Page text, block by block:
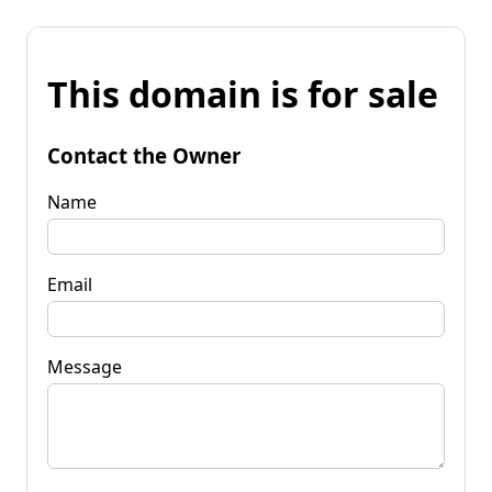
This domain is for sale
Contact the Owner
Name
Email
Message